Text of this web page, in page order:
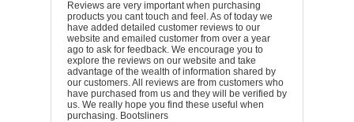
Reviews are very important when purchasing
products you cant touch and feel. As of today we
have added detailed customer reviews to our
website and emailed customer from over a year
ago to ask for feedback. We encourage you to
explore the reviews on our website and take
advantage of the wealth of information shared by
our customers. All reviews are from customers who
have purchased from us and they will be verified by
us. We really hope you find these useful when
purchasing. Bootsliners